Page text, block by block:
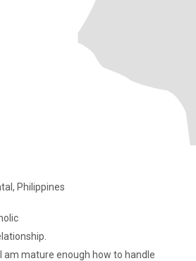
Philippines
am mature enough how to handle